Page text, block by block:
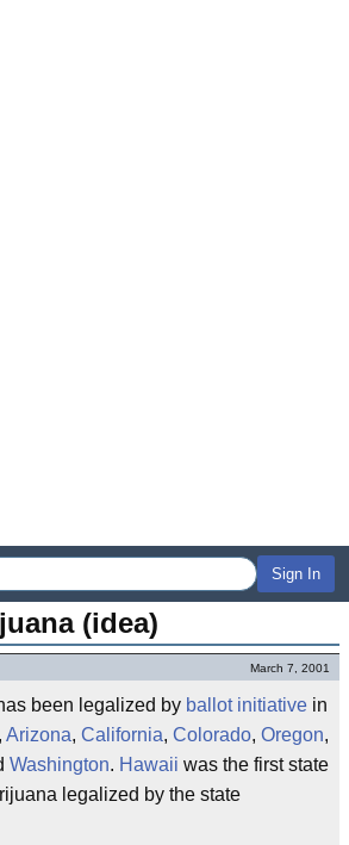
Sign In
(idea)
March 7, 2001
been legalized by ballot initiative in
, Arizona, California, Colorado, Oregon,
Washington. Hawaii was the first state
legalized by the state